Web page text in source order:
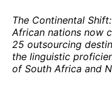
The Continental
African nations now
25 outsourcing
the linguistic
of South Africa and